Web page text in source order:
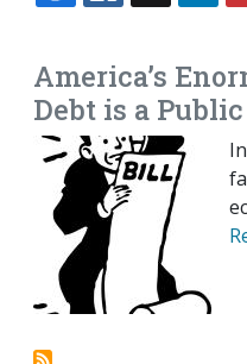
EMAILFACEBOOK
America’s
Debt is a